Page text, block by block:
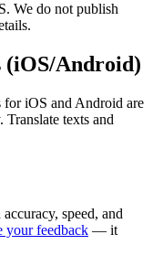
We do not publish
(iOS/Android)
for iOS and Android are
texts and
speed, and
your feedback — it